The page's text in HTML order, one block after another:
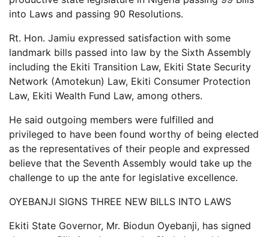
into Laws and passing 90 Resolutions.
Rt. Hon. Jamiu expressed satisfaction with some
landmark bills passed into law by the Sixth Assembly
including the Ekiti Transition Law, Ekiti State Security
Network (Amotekun) Law, Ekiti Consumer Protection
Law, Ekiti Wealth Fund Law, among others.
He said outgoing members were fulfilled and
privileged to have been found worthy of being elected
as the representatives of their people and expressed
believe that the Seventh Assembly would take up the
challenge to up the ante for legislative excellence.
OYEBANJI SIGNS THREE NEW BILLS INTO LAWS
Ekiti State Governor, Mr. Biodun Oyebanji, has signed